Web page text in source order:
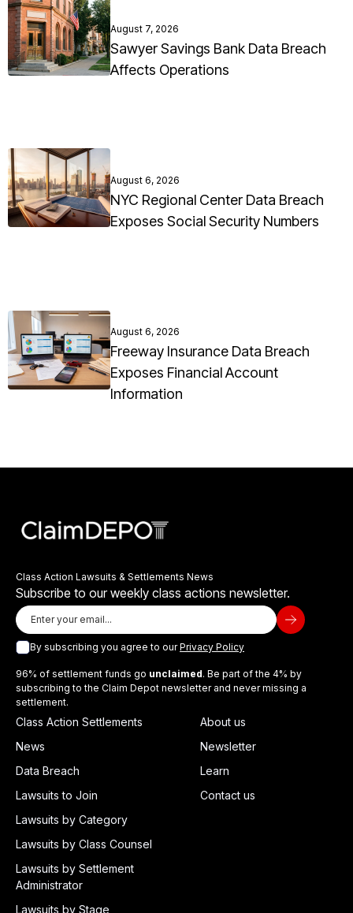
August 7, 2026
Sawyer Savings Bank Data Breach
Affects Operations
August 6, 2026
NYC Regional Center Data Breach
Exposes Social Security Numbers
August 6, 2026
Freeway Insurance Data Breach
Exposes Financial Account
Information
Class Action Lawsuits & Settlements News
Subscribe to our weekly class actions newsletter.
By subscribing you agree to ourPrivacy Policy
96% of settlement funds go unclaimed. Be part of the 4% by
subscribing to the Claim Depot newsletter and never missing a
settlement.
Class Action Settlements
News
Data Breach
Lawsuits to Join
Lawsuits by Category
Lawsuits by Class Counsel
Lawsuits by Settlement
Administrator
Lawsuits by Stage
About us
Newsletter
Learn
Contact us